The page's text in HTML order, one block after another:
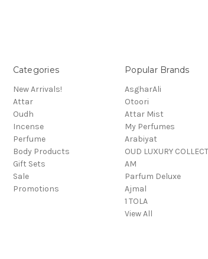
Categories
New Arrivals!
Attar
Oudh
Incense
Perfume
Body Products
Gift Sets
Sale
Promotions
Popular Brands
AsgharAli
Otoori
Attar Mist
My Perfumes
Arabiyat
OUD LUXURY
AM
Parfum Deluxe
Ajmal
1 TOLA
View All